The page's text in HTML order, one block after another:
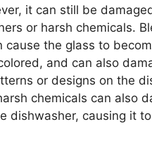
it can still be
or harsh chemicals.
cause the glass to
and can also
or designs on the
chemicals can also
dishwasher, causing it